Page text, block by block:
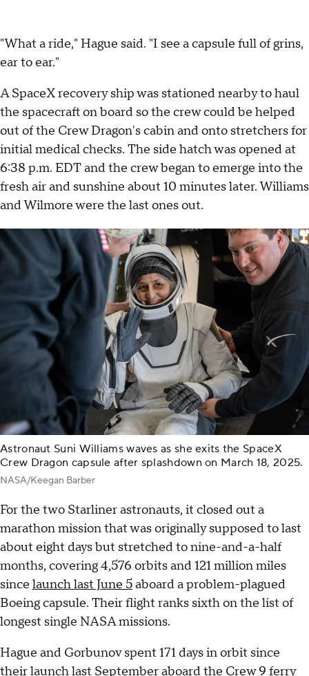
"What a ride," Hague said. "I see a capsule full of grins,
ear to ear."
A SpaceX recovery ship was stationed nearby to haul
the spacecraft on board so the crew could be helped
out of the Crew Dragon's cabin and onto stretchers for
initial medical checks. The side hatch was opened at
6:38 p.m. EDT and the crew began to emerge into the
fresh air and sunshine about 10 minutes later. Williams
and Wilmore were the last ones out.
Astronaut Suni Williams waves as she exits the SpaceX
Crew Dragon capsule after splashdown on March 18, 2025.
NASA/Keegan Barber
For the two Starliner astronauts, it closed out a
marathon mission that was originally supposed to last
about eight days but stretched to nine-and-a-half
months, covering 4,576 orbits and 121 million miles
since launch last June 5aboard a problem-plagued
Boeing capsule. Their flight ranks sixth on the list of
longest single NASA missions.
Hague and Gorbunov spent 171 days in orbit since
their launch last September aboard the Crew 9 ferry